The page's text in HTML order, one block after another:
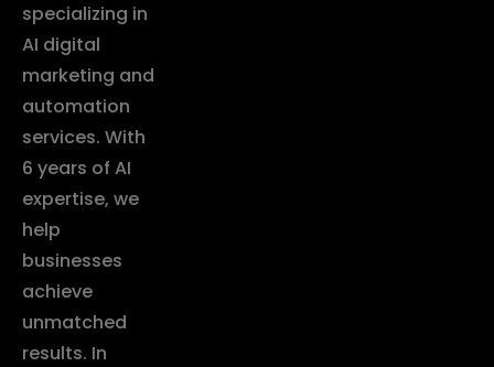
specializing in
AI digital
marketing and
automation
services. With
6 years of AI
expertise, we
help
businesses
achieve
unmatched
results. In